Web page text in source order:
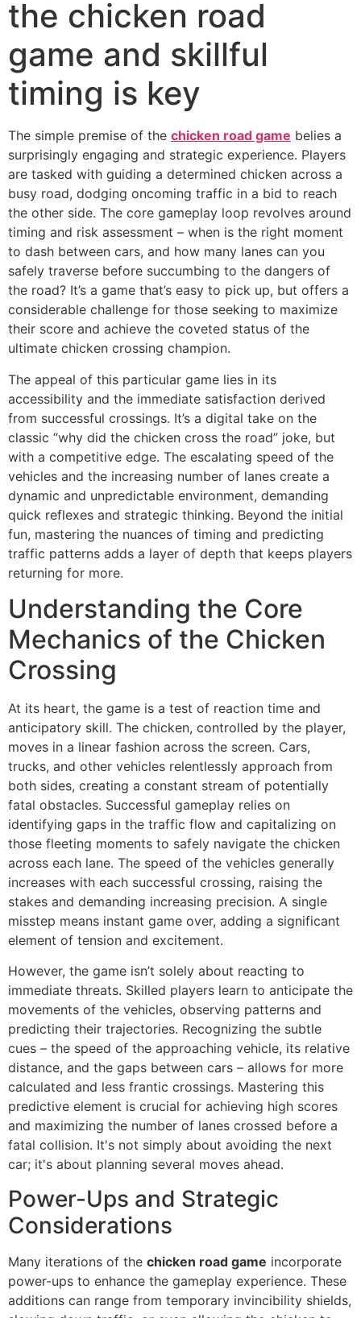
the chicken road
game and skillful
timing is key
The simple premise of the chicken road game belies a
surprisingly engaging and strategic experience. Players
are tasked with guiding a determined chicken across a
busy road, dodging oncoming traffic in a bid to reach
the other side. The core gameplay loop revolves around
timing and risk assessment – when is the right moment
to dash between cars, and how many lanes can you
safely traverse before succumbing to the dangers of
the road? It’s a game that’s easy to pick up, but offers a
considerable challenge for those seeking to maximize
their score and achieve the coveted status of the
ultimate chicken crossing champion.
The appeal of this particular game lies in its
accessibility and the immediate satisfaction derived
from successful crossings. It’s a digital take on the
classic “why did the chicken cross the road” joke, but
with a competitive edge. The escalating speed of the
vehicles and the increasing number of lanes create a
dynamic and unpredictable environment, demanding
quick reflexes and strategic thinking. Beyond the initial
fun, mastering the nuances of timing and predicting
traffic patterns adds a layer of depth that keeps players
returning for more.
Understanding the Core
Mechanics of the Chicken
Crossing
At its heart, the game is a test of reaction time and
anticipatory skill. The chicken, controlled by the player,
moves in a linear fashion across the screen. Cars,
trucks, and other vehicles relentlessly approach from
both sides, creating a constant stream of potentially
fatal obstacles. Successful gameplay relies on
identifying gaps in the traffic flow and capitalizing on
those fleeting moments to safely navigate the chicken
across each lane. The speed of the vehicles generally
increases with each successful crossing, raising the
stakes and demanding increasing precision. A single
misstep means instant game over, adding a significant
element of tension and excitement.
However, the game isn’t solely about reacting to
immediate threats. Skilled players learn to anticipate the
movements of the vehicles, observing patterns and
predicting their trajectories. Recognizing the subtle
cues – the speed of the approaching vehicle, its relative
distance, and the gaps between cars – allows for more
calculated and less frantic crossings. Mastering this
predictive element is crucial for achieving high scores
and maximizing the number of lanes crossed before a
fatal collision. It's not simply about avoiding the next
car; it's about planning several moves ahead.
Power-Ups and Strategic
Considerations
Many iterations of the chicken road game incorporate
power-ups to enhance the gameplay experience. These
additions can range from temporary invincibility shields,